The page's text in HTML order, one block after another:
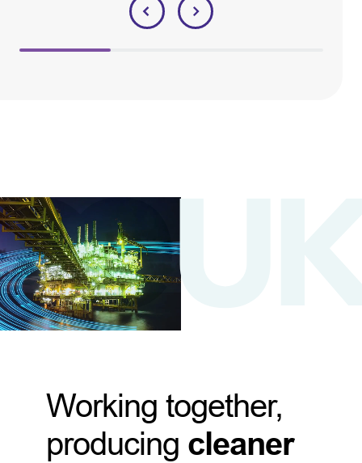
Working together,
producing cleaner